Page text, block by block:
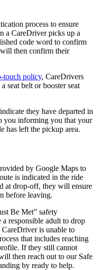
process to ensure
a CareDriver picks up a
code word to confirm
then confirm their
touch policy, CareDrivers
seat belt or booster seat
they have departed in
you informing you that your
has left the pickup area.
by Google Maps to
is indicated in the ride
at drop-off, they will ensure
before leaving.
Be Met” safety
responsible adult to drop
is unable to
that includes reaching
If they still cannot
then reach out to our Safe
by ready to help.